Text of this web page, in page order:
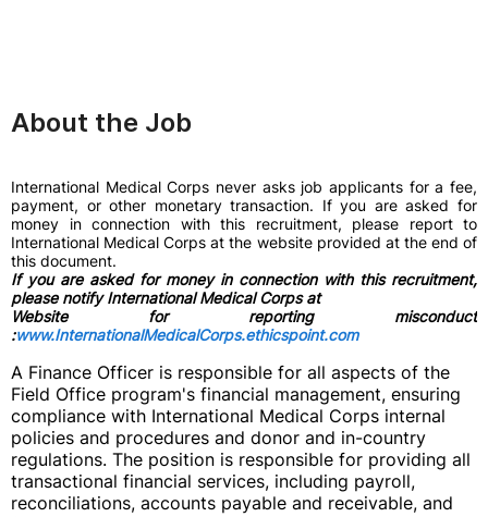
About the Job
International Medical Corps never asks job applicants for a fee,
payment, or other monetary transaction. If you are asked for
money in connection with this recruitment, please report to
International Medical Corps at the website provided at the end of
this document.
If you are asked for money in connection with this recruitment,
please notify International Medical Corps at
Website for reporting misconduct
:www.InternationalMedicalCorps.ethicspoint.com
A Finance Officer is responsible for all aspects of the
Field Office program's financial management, ensuring
compliance with International Medical Corps internal
policies and procedures and donor and in-country
regulations. The position is responsible for providing all
transactional financial services, including payroll,
reconciliations, accounts payable and receivable, and